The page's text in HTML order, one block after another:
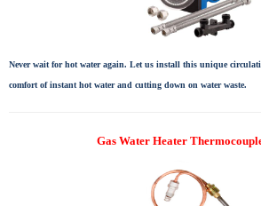
Never wait for hot water again. Let us install this unique
comfort of instant hot water and cutting down on water waste.
Gas Water Heater